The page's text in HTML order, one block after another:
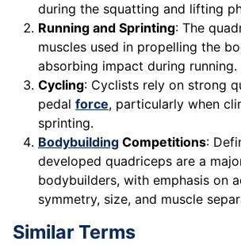
during the squatting and lifting
Running and Sprinting: The
muscles used in propelling the
absorbing impact during running.
Cycling: Cyclists rely on strong
pedal force, particularly when
sprinting.
Bodybuilding Competitions:
developed quadriceps are a
bodybuilders, with emphasis on
symmetry, size, and muscle
Similar Terms